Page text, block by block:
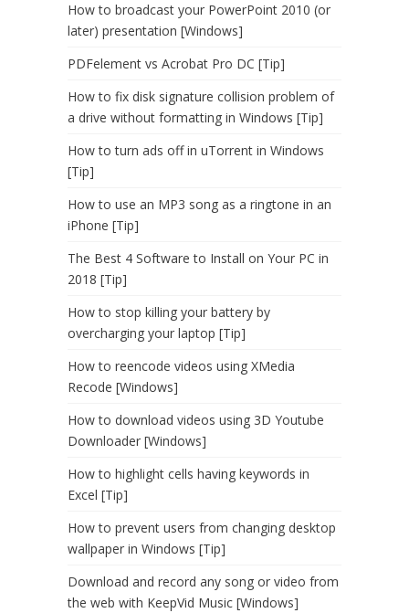
How to broadcast your PowerPoint 2010 (or
later) presentation [Windows]
PDFelement vs Acrobat Pro DC [Tip]
How to fix disk signature collision problem of
a drive without formatting in Windows [Tip]
How to turn ads off in uTorrent in Windows
[Tip]
How to use an MP3 song as a ringtone in an
iPhone [Tip]
The Best 4 Software to Install on Your PC in
2018 [Tip]
How to stop killing your battery by
overcharging your laptop [Tip]
How to reencode videos using XMedia
Recode [Windows]
How to download videos using 3D Youtube
Downloader [Windows]
How to highlight cells having keywords in
Excel [Tip]
How to prevent users from changing desktop
wallpaper in Windows [Tip]
Download and record any song or video from
the web with KeepVid Music [Windows]